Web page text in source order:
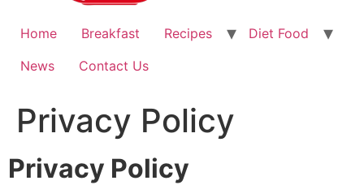
Home Breakfast Recipes
Diet Food
News
Contact Us
Privacy Policy
Privacy Policy